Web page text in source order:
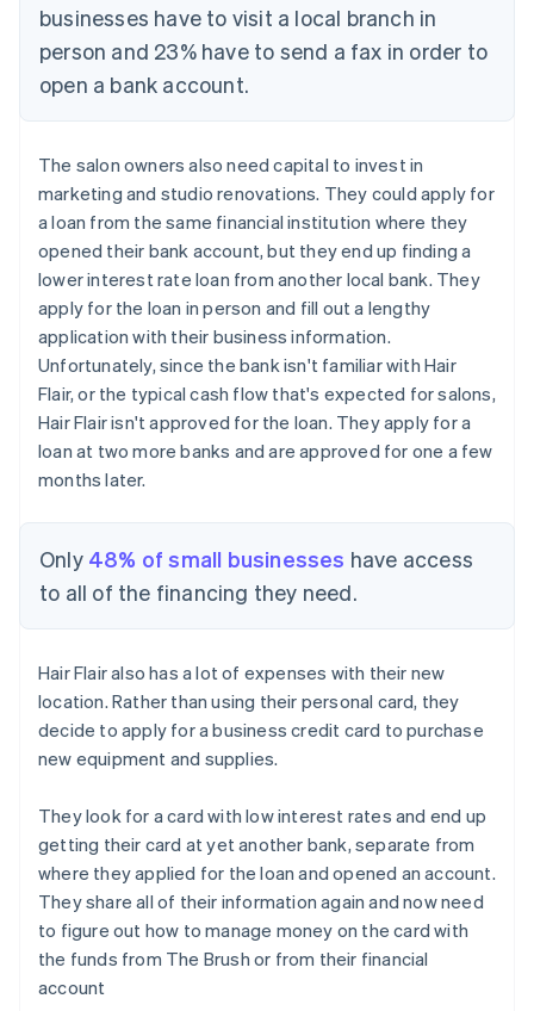
businesses have to visit a local branch in
person and 23% have to send a fax in order to
open a bank account.
The salon owners also need capital to invest in
marketing and studio renovations. They could apply for
a loan from the same financial institution where they
opened their bank account, but they end up finding a
lower interest rate loan from another local bank. They
apply for the loan in person and fill out a lengthy
application with their business information.
Unfortunately, since the bank isn't familiar with Hair
Flair, or the typical cash flow that's expected for salons,
Hair Flair isn't approved for the loan. They apply for a
loan at two more banks and are approved for one a few
months later.
Only 48% of small businesses have access
to all of the financing they need.
Hair Flair also has a lot of expenses with their new
location. Rather than using their personal card, they
decide to apply for a business credit card to purchase
new equipment and supplies.
They look for a card with low interest rates and end up
getting their card at yet another bank, separate from
where they applied for the loan and opened an account.
They share all of their information again and now need
to figure out how to manage money on the card with
the funds from The Brush or from their financial
account